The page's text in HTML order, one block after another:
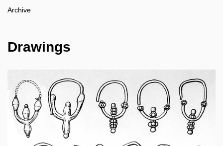
Archive
Drawings